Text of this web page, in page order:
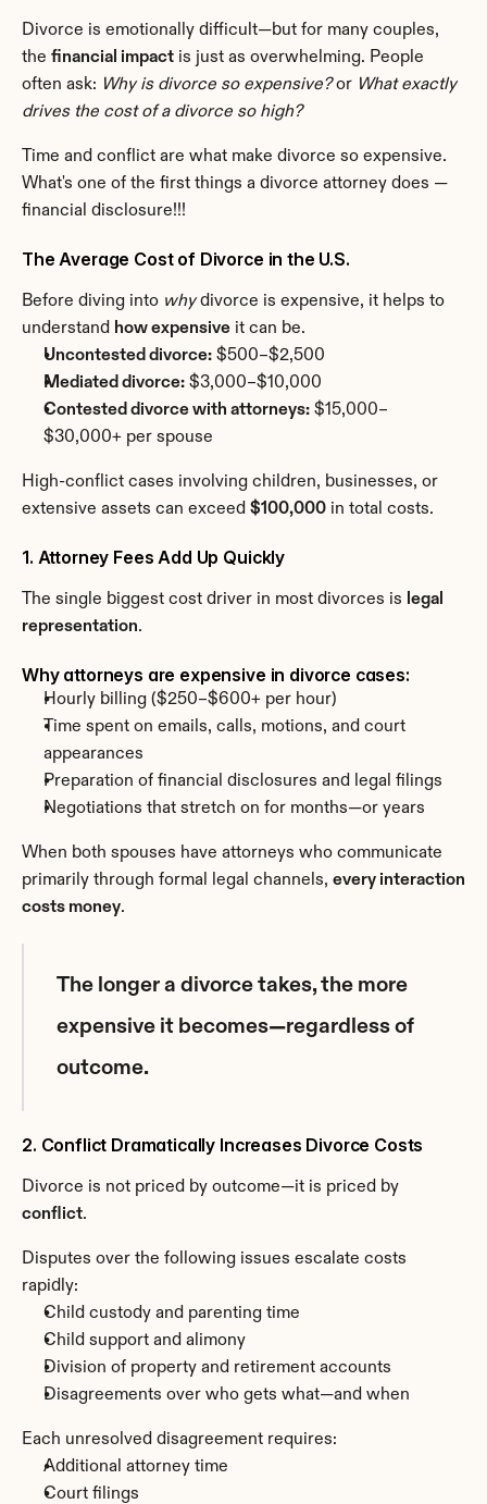
Divorce is emotionally difficult—but for many couples,
the financial impact is just as overwhelming. People
often ask: Why is divorce so expensive? or What exactly
drives the cost of a divorce so high?
Time and conflict are what make divorce so expensive.
What's one of the first things a divorce attorney does —
financial disclosure!!!
The Average Cost of Divorce in the U.S.
Before diving into why divorce is expensive, it helps to
understand how expensive it can be.
Uncontested divorce: $500–$2,500
Mediated divorce: $3,000–$10,000
Contested divorce with attorneys: $15,000–
$30,000+ per spouse
High-conflict cases involving children, businesses, or
extensive assets can exceed $100,000 in total costs.
1. Attorney Fees Add Up Quickly
The single biggest cost driver in most divorces is legal
representation.
Why attorneys are expensive in divorce cases:
Hourly billing ($250–$600+ per hour)
Time spent on emails, calls, motions, and court
appearances
Preparation of financial disclosures and legal filings
Negotiations that stretch on for months—or years
When both spouses have attorneys who communicate
primarily through formal legal channels, every interaction
costs money.
The longer a divorce takes, the more
expensive it becomes—regardless of
outcome.
2. Conflict Dramatically Increases Divorce Costs
conflict.
Disputes over the following issues escalate costs
rapidly:
Child custody and parenting time
Child support and alimony
Division of property and retirement accounts
Disagreements over who gets what—and when
Each unresolved disagreement requires:
Additional attorney time
Court filings